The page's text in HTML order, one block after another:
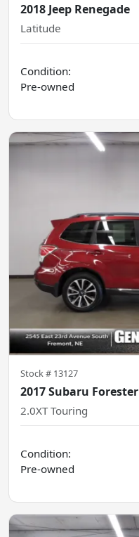
2018 Jeep Renegade
Latitude
Condition:
Pre-owned
Stock # 13127
2017 Subaru Forester
2.0XT Touring
Condition:
Pre-owned